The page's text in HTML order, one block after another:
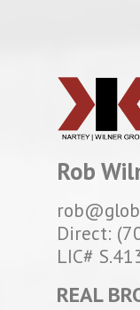
Rob
Direct:
LIC#
REAL